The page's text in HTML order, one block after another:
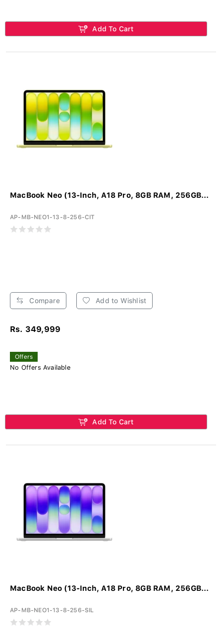
Add To Cart
MacBook Neo (13-Inch, A18 Pro, 8GB RAM, 256GB...
AP-MB-NEO1-13-8-256-CIT
Compare Add to Wishlist
Rs. 349,999
Offers
No Offers Available
Add To Cart
MacBook Neo (13-Inch, A18 Pro, 8GB RAM, 256GB...
AP-MB-NEO1-13-8-256-SIL